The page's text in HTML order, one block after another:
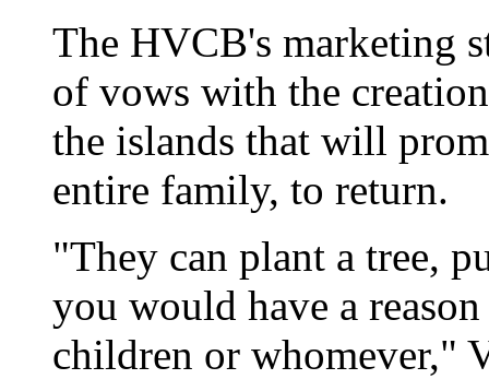
The HVCB's marketing
of vows with the
the islands that will
entire family, to return.
"They can plant a tree,
you would have a
children or whomever,"